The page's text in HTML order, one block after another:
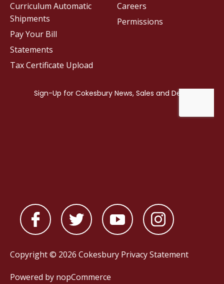
Careers
Permissions
Curriculum Automatic
Shipments
Pay Your Bill
Statements
Tax Certificate Upload
Copyright © 2026 Cokesbury Privacy Statement
Powered by nopCommerce